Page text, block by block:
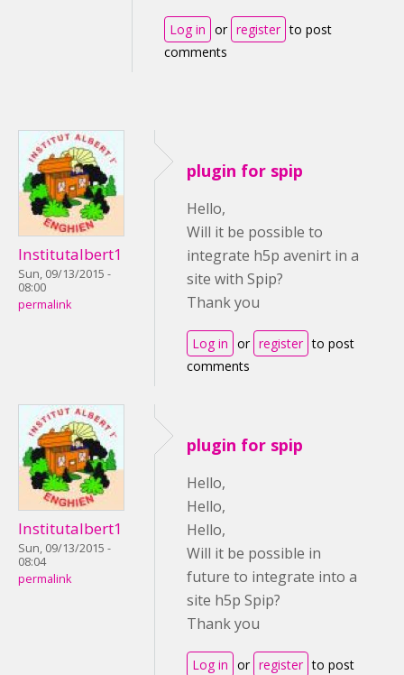
Log in or register to post
comments
Institutalbert1
Sun, 09/13/2015 -
08:00
permalink
plugin for spip
Hello,
Will it be possible to
integrate h5p avenirt in a
site with Spip?
Thank you
Log in or register to post
comments
Institutalbert1
Sun, 09/13/2015 -
08:04
permalink
plugin for spip
Hello,
Hello,
Hello,
Will it be possible in
future to integrate into a
site h5p Spip?
Thank you
Log in or register to post